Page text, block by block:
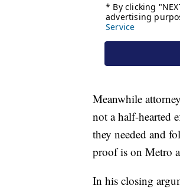
Meanwhile
not a half-hearted
they needed and
proof is on Metro
In his closing